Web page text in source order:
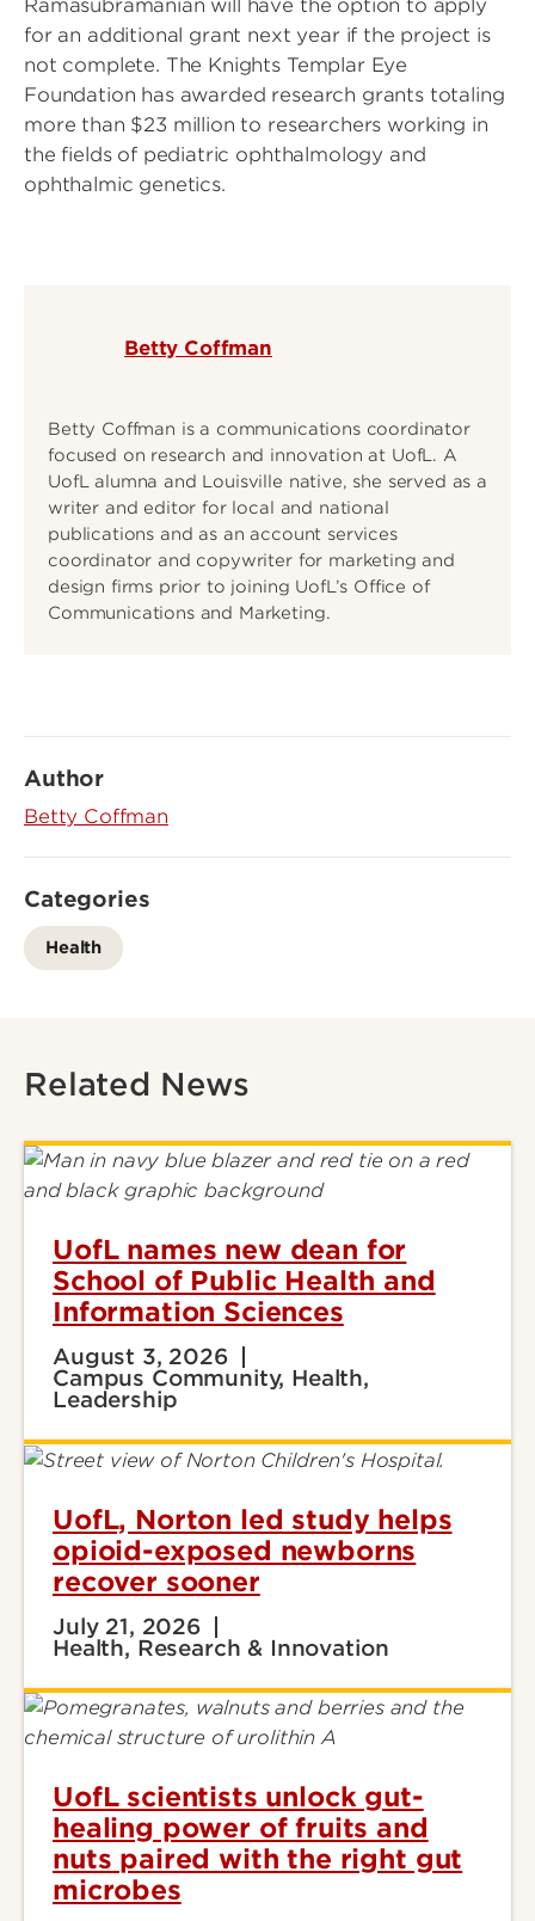
Ramasubramanian will have the option to apply
for an additional grant next year if the project is
not complete. The Knights Templar Eye
Foundation has awarded research grants totaling
more than $23 million to researchers working in
the fields of pediatric ophthalmology and
ophthalmic genetics.
Betty Coffman
Betty Coffman is a communications coordinator
focused on research and innovation at UofL. A
UofL alumna and Louisville native, she served as a
writer and editor for local and national
publications and as an account services
coordinator and copywriter for marketing and
design firms prior to joining UofL’s Office of
Communications and Marketing.
Author
Betty Coffman
Categories
Health
Related News
UofL names new dean for
School of Public Health and
Information Sciences
August 3, 2026
Campus Community, Health,
Leadership
UofL, Norton led study helps
opioid-exposed newborns
recover sooner
July 21, 2026
Health, Research & Innovation
UofL scientists unlock gut-
healing power of fruits and
nuts paired with the right gut
microbes